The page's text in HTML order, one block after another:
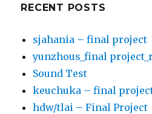
RECENT POSTS
sjahania – final project
yunzhous_final
Sound Test
keuchuka – final
hdw/tlai – Final Project